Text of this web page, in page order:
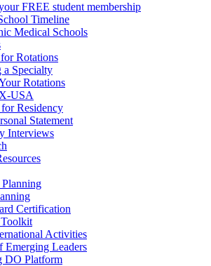
FREE student membership
Timeline
Medical Schools
Rotations
a Specialty
Rotations
USA
Residency
Statement
Interviews
Certification
Toolkit
Activities
Emerging Leaders
DO Platform